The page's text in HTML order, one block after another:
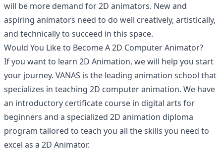
will be more demand for 2D animators. New and
aspiring animators need to do well creatively, artistically,
and technically to succeed in this space.
Would You Like to Become A 2D Computer Animator?
If you want to learn 2D Animation, we will help you start
your journey. VANAS is the leading animation school that
specializes in teaching 2D computer animation. We have
an introductory certificate course in digital arts for
beginners and a specialized 2D animation diploma
program tailored to teach you all the skills you need to
excel as a 2D Animator.